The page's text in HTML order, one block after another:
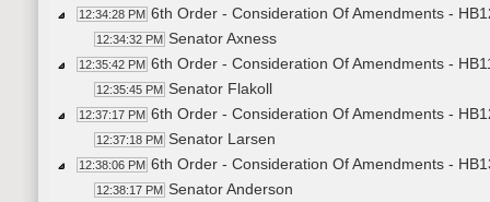
12:34:28 PM 6th Order - Consideration Of Amendments -
12:34:32 PM Senator Axness
12:35:42 PM 6th Order - Consideration Of Amendments -
12:35:45 PM Senator Flakoll
12:37:17 PM 6th Order - Consideration Of Amendments -
12:37:18 PM Senator Larsen
12:38:06 PM 6th Order - Consideration Of Amendments -
12:38:17 PM Senator Anderson